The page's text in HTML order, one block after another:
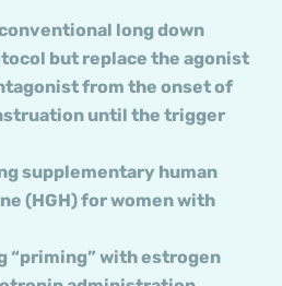
long down
but replace the agonist
from the onset of
until the trigger
supplementary human
(HGH) for women with
“priming” with estrogen